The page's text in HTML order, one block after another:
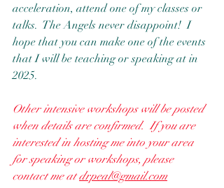
acceleration, attend one of my classes or
talks.  The Angels never disappoint!  I
hope that you can make one of the events
that I will be teaching or speaking at in
2025.
Other intensive workshops will be posted
when details are confirmed.  If you are
interested in hosting me into your area
for speaking or workshops, please
contact me at drpeal@gmail.com